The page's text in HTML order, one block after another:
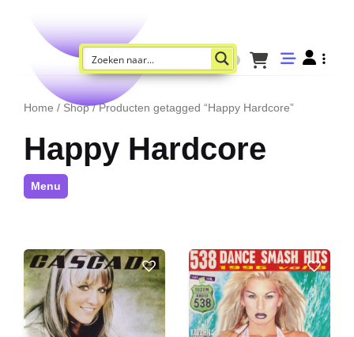
Home / Shop/ Producten getagged “Happy Hardcore”
Happy Hardcore
Menu